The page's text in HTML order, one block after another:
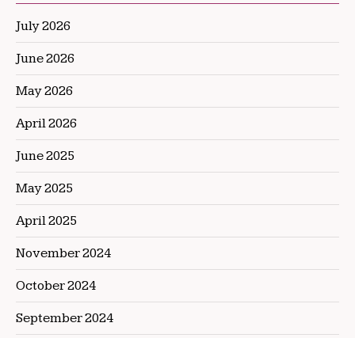
July 2026
June 2026
May 2026
April 2026
June 2025
May 2025
April 2025
November 2024
October 2024
September 2024